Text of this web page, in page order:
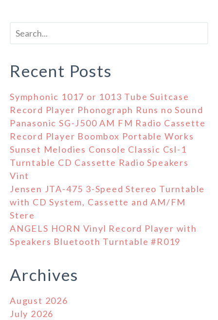
Recent Posts
Symphonic 1017 or 1013 Tube Suitcase
Record Player Phonograph Runs no Sound
Panasonic SG-J500 AM FM Radio Cassette
Record Player Boombox Portable Works
Sunset Melodies Console Classic Csl-1
Turntable CD Cassette Radio Speakers
Vint
Jensen JTA-475 3-Speed Stereo Turntable
with CD System, Cassette and AM/FM
Stere
ANGELS HORN Vinyl Record Player with
Speakers Bluetooth Turntable #R019
Archives
August 2026
July 2026